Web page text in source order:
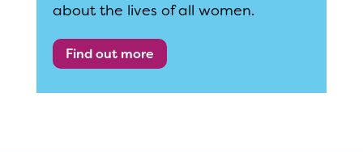
about the lives of all women.
Find out more